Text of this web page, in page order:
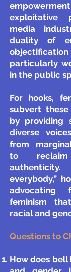
exploitative
media
duality of
particularly
in the public
For hooks,
subvert
by providing
diverse
from
to
authenticity.
everybody,”
advocating
feminism
racial and
Questions to
How does bell